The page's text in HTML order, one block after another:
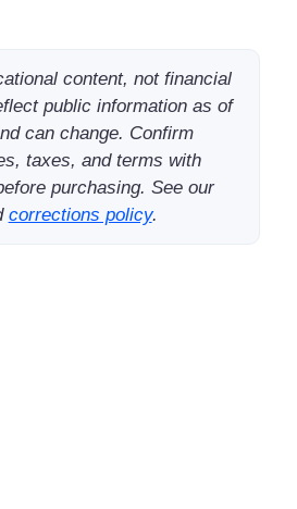
content, not financial
public information as of
can change. Confirm
taxes, and terms with
purchasing. See our
corrections policy.